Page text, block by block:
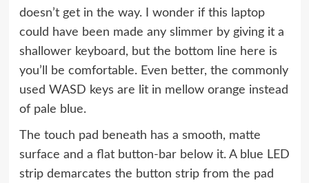
doesn’t get in the way. I wonder if this laptop
could have been made any slimmer by giving it a
shallower keyboard, but the bottom line here is
you’ll be comfortable. Even better, the commonly
used WASD keys are lit in mellow orange instead
of pale blue.
The touch pad beneath has a smooth, matte
surface and a flat button-bar below it. A blue LED
strip demarcates the button strip from the pad